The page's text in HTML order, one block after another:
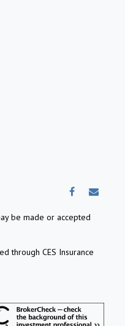
be made or accepted
through CES Insurance